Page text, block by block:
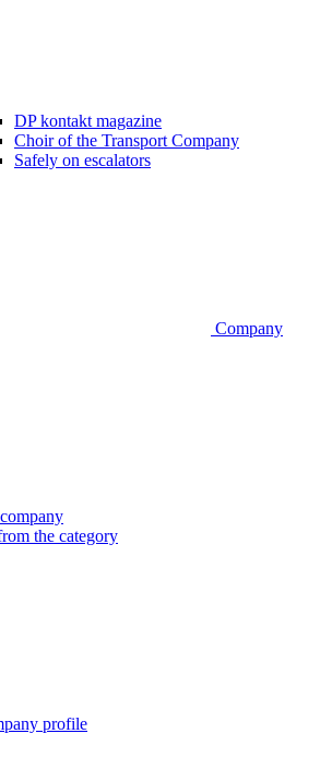
DP kontakt magazine
Choir of the Transport Company
Safely on escalators
Company
the category
profile